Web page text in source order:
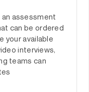
assessment
can be ordered
your available
interviews,
teams can